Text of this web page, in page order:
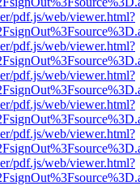
pdf.js/web/viewer.html?
pdf.js/web/viewer.html?
pdf.js/web/viewer.html?
pdf.js/web/viewer.html?
pdf.js/web/viewer.html?
pdf.js/web/viewer.html?